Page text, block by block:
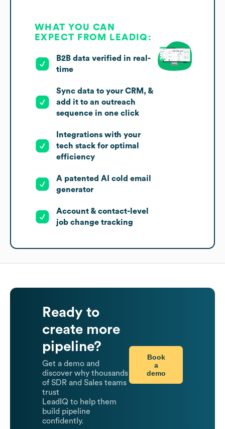
WHAT YOU CAN
EXPECT FROM LEADIQ:
B2B data verified in real-
time
Sync data to your CRM, &
add it to an outreach
sequence in one click
Integrations with your
tech stack for optimal
efficiency
A patented AI cold email
generator
Account & contact-level
job change tracking
Ready to
create more
pipeline?
Get a demo and
discover why thousands
of SDR and Sales teams
trust
LeadIQ to help them
build pipeline
confidently.
Book
a
demo